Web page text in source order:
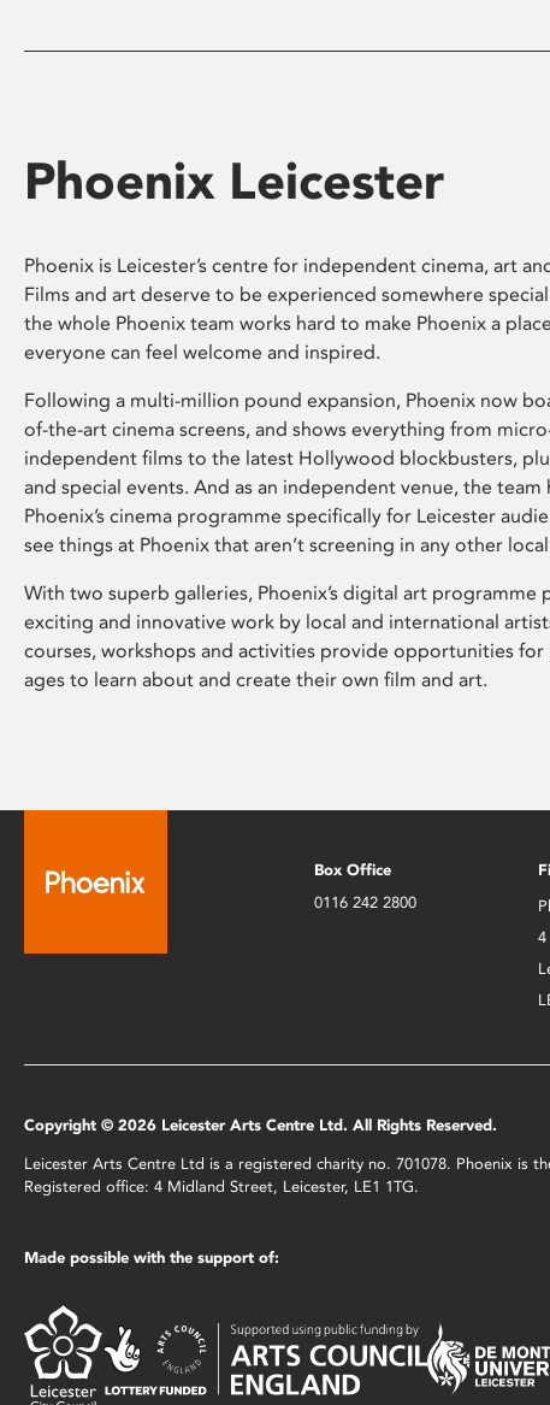
Phoenix Leicester
Phoenix is Leicester’s centre for independent cinema, art
Films and art deserve to be experienced somewhere
the whole Phoenix team works hard to make Phoenix a
everyone can feel welcome and inspired.
Following a multi-million pound expansion, Phoenix now
of-the-art cinema screens, and shows everything from
independent films to the latest Hollywood blockbusters,
and special events. And as an independent venue, the team
Phoenix’s cinema programme specifically for Leicester
see things at Phoenix that aren’t screening in any other
With two superb galleries, Phoenix’s digital art programme
exciting and innovative work by local and international
courses, workshops and activities provide opportunities for
ages to learn about and create their own film and art.
Box Office
0116 242 2800
4
Copyright © 2026 Leicester Arts Centre Ltd. All Rights Reserved.
Leicester Arts Centre Ltd is a registered charity no. 701078. Phoenix is
Registered office: 4 Midland Street, Leicester, LE1 1TG.
Made possible with the support of: